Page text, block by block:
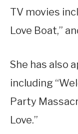
TV movies
Love Boat,”
She has also
including
Party
Love.”